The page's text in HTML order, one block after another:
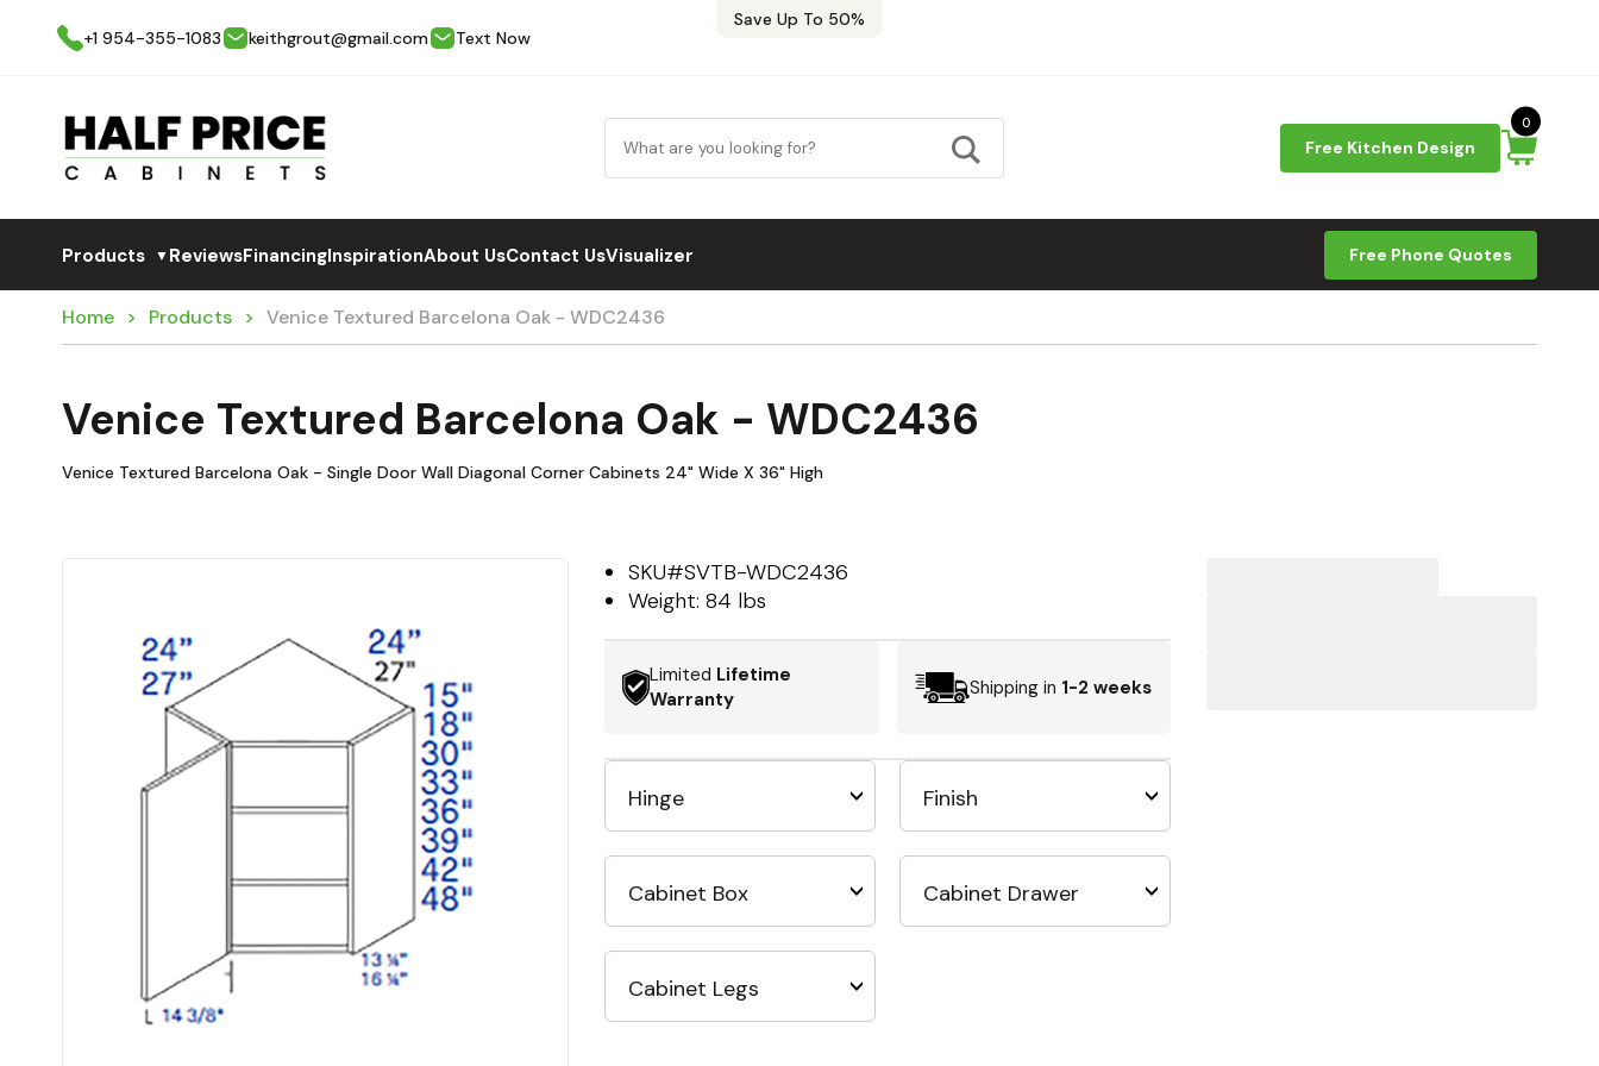
Save Up To 50%
+1 954-355-1083
keithgrout@gmail.com Text Now
Free Kitchen Design
0
Products ▼ReviewsFinancingInspirationAbout UsContact UsVisualizer Free Phone Quotes
Home Products Venice Textured Barcelona Oak - WDC2436
Venice Textured Barcelona Oak - WDC2436
Venice Textured Barcelona Oak - Single Door Wall Diagonal Corner Cabinets 24" Wide X 36" High
SKU#SVTB-WDC2436
Weight:84 lbs
Limited Lifetime
Warranty
Shipping in 1-2 weeks
Hinge Finish
Cabinet Box Cabinet Drawer
Cabinet Legs